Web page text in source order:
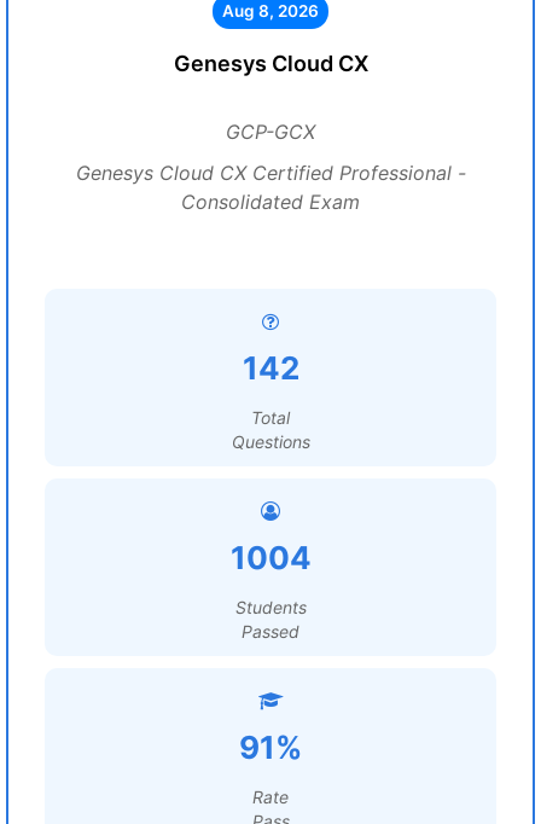
Aug 8, 2026
Genesys Cloud CX
GCP-GCX
Genesys Cloud CX Certified Professional -
Consolidated Exam
142
Total
Questions
1004
Students
Passed
91%
Rate